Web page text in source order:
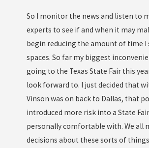
So I monitor the news and listen to
experts to see if and when it may
begin reducing the amount of time I
spaces. So far my biggest
going to the Texas State Fair this
look forward to. I just decided that
Vinson was on back to Dallas, that
introduced more risk into a State
personally comfortable with. We all
decisions about these sorts of